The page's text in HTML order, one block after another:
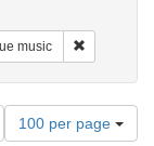
French
music
Number
of
100 per page